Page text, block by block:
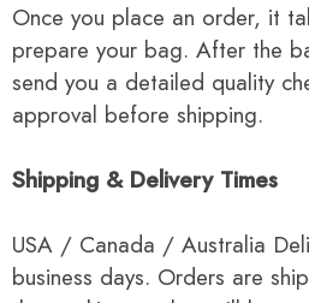
Once you place an order, it
prepare your bag. After the
send you a detailed quality
approval before shipping.
Shipping & Delivery Times
USA / Canada / Australia
business days. Orders are